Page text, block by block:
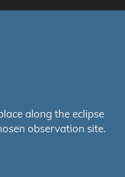
along the eclipse
observation site.